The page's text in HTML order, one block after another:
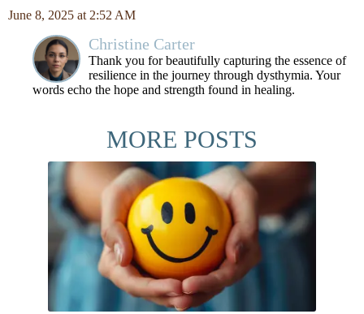
June 8, 2025 at 2:52 AM
Christine Carter
Thank you for beautifully capturing the essence of
resilience in the journey through dysthymia. Your
words echo the hope and strength found in healing.
MORE POSTS